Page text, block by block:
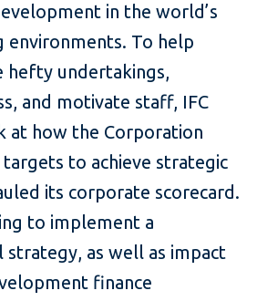
in the world’s
environments. To help
hefty undertakings,
and motivate staff, IFC
at how the Corporation
to achieve strategic
its corporate scorecard.
to implement a
as well as impact
finance